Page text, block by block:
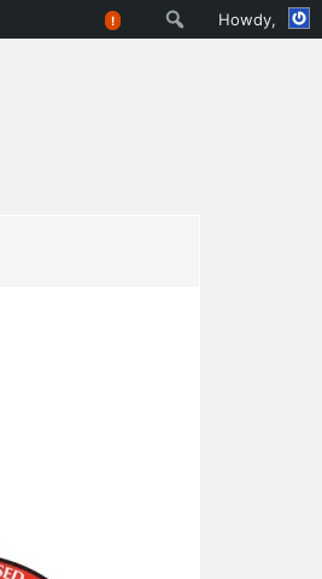
! SearchHowdy,